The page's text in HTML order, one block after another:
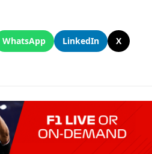
WhatsApp LinkedIn
X